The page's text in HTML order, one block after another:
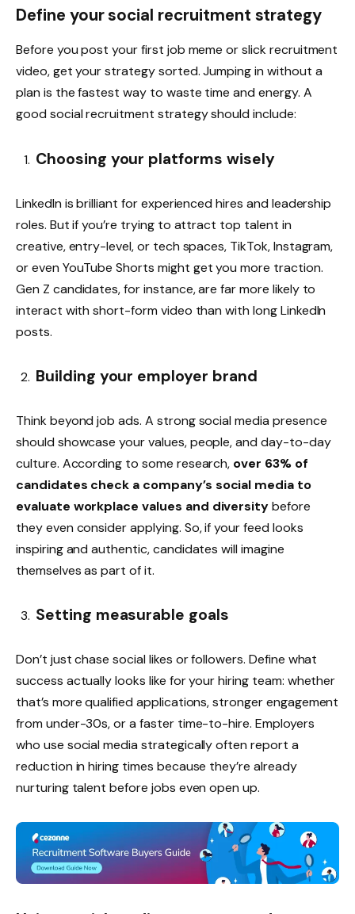
Define your social recruitment strategy
Before you post your first job meme or slick recruitment
video, get your strategy sorted. Jumping in without a
plan is the fastest way to waste time and energy. A
good social recruitment strategy should include:
Choosing your platforms wisely
LinkedIn is brilliant for experienced hires and leadership
roles. But if you’re trying to attract top talent in
creative, entry-level, or tech spaces, TikTok, Instagram,
or even YouTube Shorts might get you more traction.
Gen Z candidates, for instance, are far more likely to
interact with short-form video than with long LinkedIn
posts.
Building your employer brand
Think beyond job ads. A strong social media presence
should showcase your values, people, and day-to-day
culture. According to some research, over 63% of
candidates check a company’s social media to
evaluate workplace values and diversitybefore
they even consider applying. So, if your feed looks
inspiring and authentic, candidates will imagine
themselves as part of it.
Setting measurable goals
Don’t just chase social likes or followers. Define what
success actually looks like for your hiring team: whether
that’s more qualified applications, stronger engagement
from under-30s, or a faster time-to-hire. Employers
who use social media strategically often report a
reduction in hiring times because they’re already
nurturing talent before jobs even open up.